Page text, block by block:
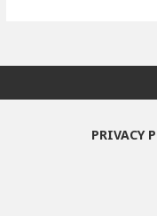
PRIVACY